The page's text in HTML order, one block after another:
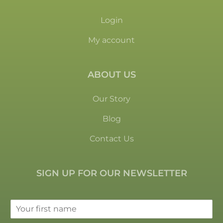
Login
My account
ABOUT US
Our Story
Blog
Contact Us
SIGN UP FOR OUR NEWSLETTER